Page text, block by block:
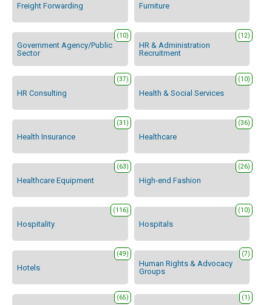
Freight Forwarding Furniture
Government Agency/Public
Sector
(10)
HR & Administration
Recruitment
(12)
HR Consulting
(37)
Health & Social Services
(10)
Health Insurance
(31)
Healthcare
(36)
Healthcare Equipment
(63)
High-end Fashion
(26)
Hospitality
(116)
Hospitals
(10)
Hotels
(49)
Human Rights & Advocacy
Groups
(7)
(65) (1)